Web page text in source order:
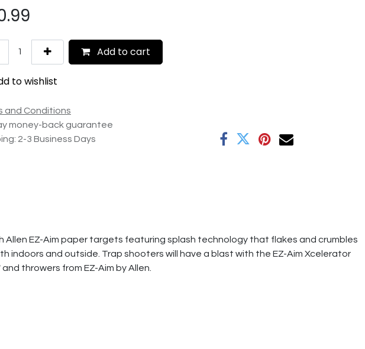
Add to cart
to wishlist
and Conditions
money-back guarantee
2-3 Business Days
EZ-Aim paper targets featuring splash technology that flakes and crumbles
and outside. Trap shooters will have a blast with the EZ-Aim Xcelerator
throwers from EZ-Aim by Allen.